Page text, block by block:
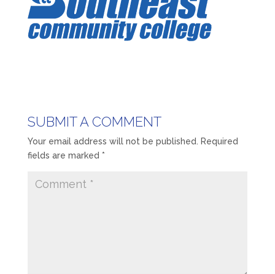
SUBMIT A COMMENT
Your email address will not be published. Required
fields are marked *